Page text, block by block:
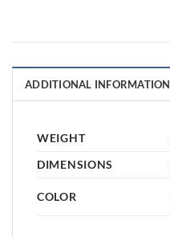
ADDITIONAL INFORMATION
WEIGHT
DIMENSIONS
COLOR